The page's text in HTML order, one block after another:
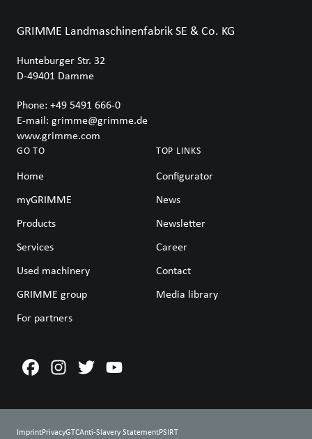
GRIMME Landmaschinenfabrik SE & Co. KG
Hunteburger Str. 32
D-49401 Damme
Phone: +49 5491 666-0
E-mail: grimme@grimme.de
www.grimme.com
GO TO
Home
myGRIMME
Products
Services
Used machinery
GRIMME group
For partners
TOP LINKS
Configurator
News
Newsletter
Career
Contact
Media library
ImprintPrivacyGTCAnti-Slavery StatementPSIRT